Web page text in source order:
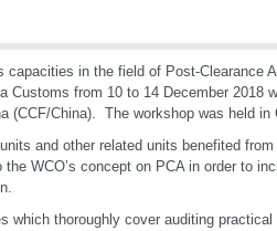
capacities in the field of Post-Clearance
Customs from 10 to 14 December 2018
(CCF/China). The workshop was held in
and other related units benefited
WCO’s concept on PCA in order to
which thoroughly cover auditing practical